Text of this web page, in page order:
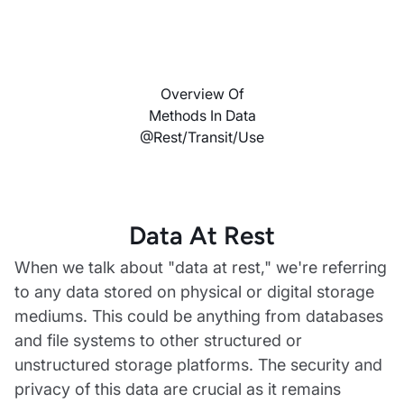
Overview Of
Methods In Data
@rest/transit/use
Data At Rest
When we talk about "data at rest," we're referring
to any data stored on physical or digital storage
mediums. This could be anything from databases
and file systems to other structured or
unstructured storage platforms. The security and
privacy of this data are crucial as it remains